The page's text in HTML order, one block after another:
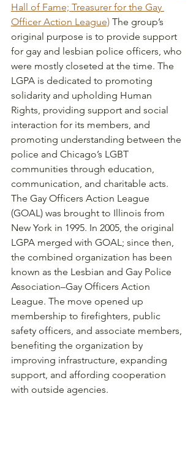
Hall of Fame; Treasurer for the Gay
Officer Action League) The group’s
original purpose is to provide support
for gay and lesbian police officers, who
were mostly closeted at the time. The
LGPA is dedicated to promoting
solidarity and upholding Human
Rights, providing support and social
interaction for its members, and
promoting understanding between the
police and Chicago’s LGBT
communities through education,
communication, and charitable acts.
The Gay Officers Action League
(GOAL) was brought to Illinois from
New York in 1995. In 2005, the original
LGPA merged with GOAL; since then,
the combined organization has been
known as the Lesbian and Gay Police
Association–Gay Officers Action
League. The move opened up
membership to firefighters, public
safety officers, and associate members,
benefiting the organization by
improving infrastructure, expanding
support, and affording cooperation
with outside agencies.